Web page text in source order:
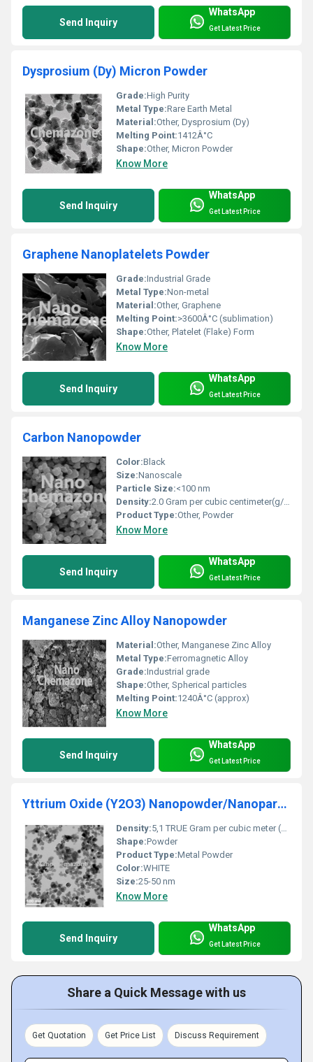
Send Inquiry
WhatsApp
Get Latest Price
Dysprosium (Dy) Micron Powder
Grade:High Purity
Metal Type:Rare Earth Metal
Material:Other, Dysprosium (Dy)
Melting Point:1412Â°C
Shape:Other, Micron Powder
Know More
Send Inquiry
WhatsApp
Get Latest Price
Graphene Nanoplatelets Powder
Grade:Industrial Grade
Metal Type:Non-metal
Material:Other, Graphene
Melting Point:>3600Â°C (sublimation)
Shape:Other, Platelet (Flake) Form
Know More
Send Inquiry
WhatsApp
Get Latest Price
Carbon Nanopowder
Color:Black
Size:Nanoscale
Particle Size:<100 nm
Density:2.0 Gram per cubic centimeter(g/cm3)
Product Type:Other, Powder
Know More
Send Inquiry
WhatsApp
Get Latest Price
Manganese Zinc Alloy Nanopowder
Material:Other, Manganese Zinc Alloy
Metal Type:Ferromagnetic Alloy
Grade:Industrial grade
Shape:Other, Spherical particles
Melting Point:1240Â°C (approx)
Know More
Send Inquiry
WhatsApp
Get Latest Price
Yttrium Oxide (Y2O3) Nanopowder/Nanoparticles
Density:5,1 TRUE Gram per cubic meter (g/m3)
Shape:Powder
Product Type:Metal Powder
Color:WHITE
Size:25-50 nm
Know More
Send Inquiry
WhatsApp
Get Latest Price
Share a Quick Message with us
Get Quotation Get Price List Discuss Requirement